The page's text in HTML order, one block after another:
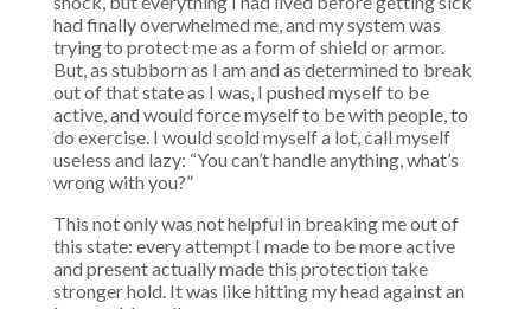
had finally overwhelmed me, and my system was
trying to protect me as a form of shield or armor.
But, as stubborn as I am and as determined to break
out of that state as I was, I pushed myself to be
active, and would force myself to be with people, to
do exercise. I would scold myself a lot, call myself
useless and lazy: “You can’t handle anything, what’s
wrong with you?”
This not only was not helpful in breaking me out of
this state: every attempt I made to be more active
and present actually madethis protection take
stronger hold. It was like hitting my head against an